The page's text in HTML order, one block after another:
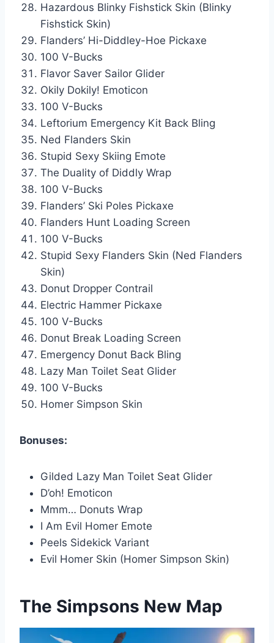
Hazardous Blinky Fishstick Skin (Blinky
Fishstick Skin)
Flanders’ Hi-Diddley-Hoe Pickaxe
100 V-Bucks
Flavor Saver Sailor Glider
Okily Dokily! Emoticon
100 V-Bucks
Leftorium Emergency Kit Back Bling
Ned Flanders Skin
Stupid Sexy Skiing Emote
The Duality of Diddly Wrap
100 V-Bucks
Flanders’ Ski Poles Pickaxe
Flanders Hunt Loading Screen
100 V-Bucks
Stupid Sexy Flanders Skin (Ned Flanders
Skin)
Donut Dropper Contrail
Electric Hammer Pickaxe
100 V-Bucks
Donut Break Loading Screen
Emergency Donut Back Bling
Lazy Man Toilet Seat Glider
100 V-Bucks
Homer Simpson Skin
Bonuses:
Gilded Lazy Man Toilet Seat Glider
D’oh! Emoticon
Mmm… Donuts Wrap
I Am Evil Homer Emote
Peels Sidekick Variant
Evil Homer Skin (Homer Simpson Skin)
The Simpsons New Map